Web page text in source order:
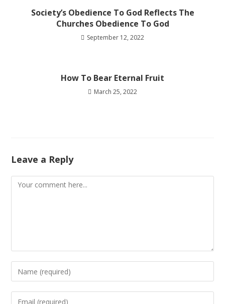
Society’s Obedience To God Reflects The
Churches Obedience To God
September 12, 2022
How To Bear Eternal Fruit
March 25, 2022
Leave a Reply